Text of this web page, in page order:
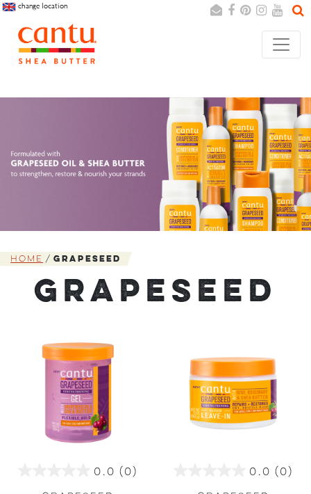
Search Cancel
change location
Home Grapeseed
GRAPESEED
0.0 (0) 0.0 (0)